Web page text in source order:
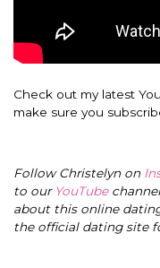
Check out my latest
make sure you
Follow Christelyn on
to our YouTube
about this online
the official dating site